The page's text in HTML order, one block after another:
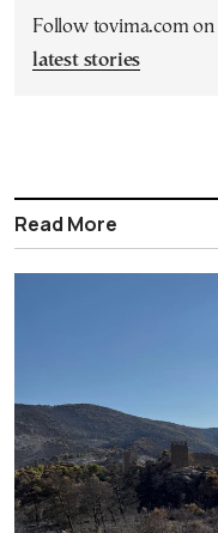
Follow tovima.com on
latest stories
Read More